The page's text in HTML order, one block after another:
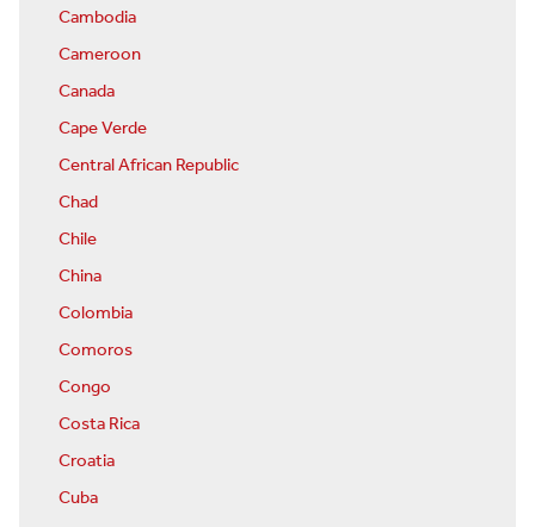
Cambodia
Cameroon
Canada
Cape Verde
Central African Republic
Chad
Chile
China
Colombia
Comoros
Congo
Costa Rica
Croatia
Cuba